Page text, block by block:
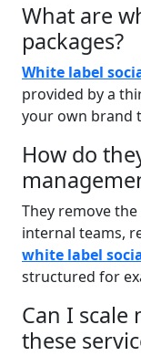
What are
packages?
White label
provided by a
your own brand
How do
They remove
internal teams,
white label
structured for
Can I scale
these